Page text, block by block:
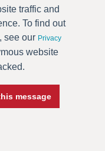
traffic and
To find out
see our Privacy
website
message
to announce that